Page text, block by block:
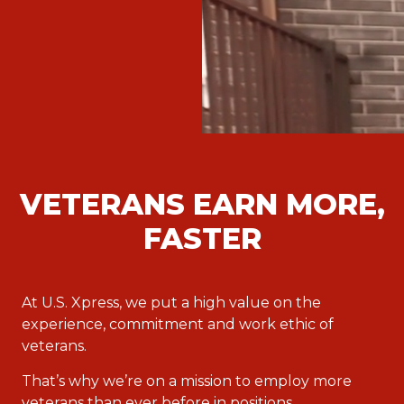
VETERANS EARN MORE,
FASTER
At U.S. Xpress, we put a high value on the
experience, commitment and work ethic of
veterans.
That’s why we’re on a mission to employ more